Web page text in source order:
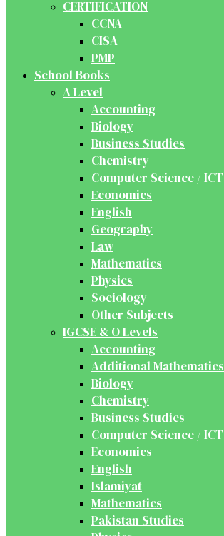
CERTIFICATION
CCNA
CISA
PMP
School Books
A Level
Accounting
Biology
Business Studies
Chemistry
Computer Science / ICT
Economics
English
Geography
Law
Mathematics
Physics
Sociology
Other Subjects
IGCSE & O Levels
Accounting
Additional Mathematics
Biology
Chemistry
Business Studies
Computer Science / ICT
Economics
English
Islamiyat
Mathematics
Pakistan Studies